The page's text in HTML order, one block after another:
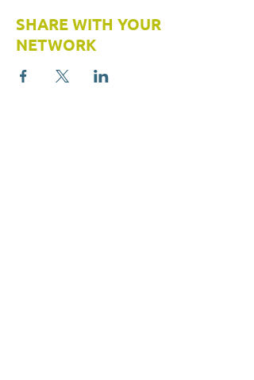
SHARE WITH YOUR
NETWORK